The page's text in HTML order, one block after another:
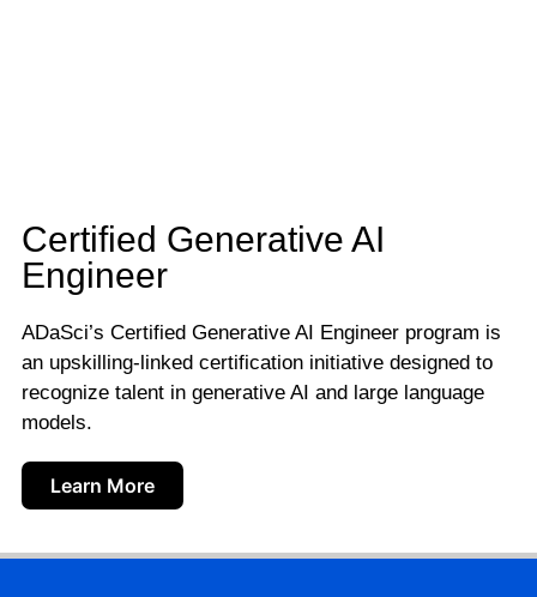
Certified Generative AI
Engineer
ADaSci’s Certified Generative AI Engineer program is
an upskilling-linked certification initiative designed to
recognize talent in generative AI and large language
models.
Learn More